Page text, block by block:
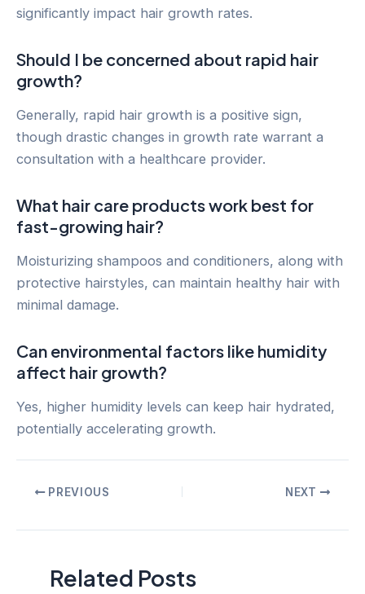
significantly impact hair growth rates.
Should I be concerned about rapid hair
growth?
Generally, rapid hair growth is a positive sign,
though drastic changes in growth rate warrant a
consultation with a healthcare provider.
What hair care products work best for
fast-growing hair?
Moisturizing shampoos and conditioners, along with
protective hairstyles, can maintain healthy hair with
minimal damage.
Can environmental factors like humidity
affect hair growth?
Yes, higher humidity levels can keep hair hydrated,
potentially accelerating growth.
PostPREVIOUS NEXT
Related Posts